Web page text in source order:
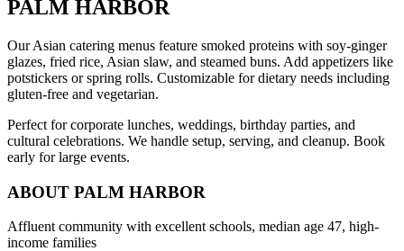
PALM HARBOR
Our Asian catering menus feature smoked proteins with soy-ginger
glazes, fried rice, Asian slaw, and steamed buns. Add appetizers like
potstickers or spring rolls. Customizable for dietary needs including
gluten-free and vegetarian.
Perfect for corporate lunches, weddings, birthday parties, and
cultural celebrations. We handle setup, serving, and cleanup. Book
early for large events.
ABOUT PALM HARBOR
Affluent community with excellent schools, median age 47, high-
income families